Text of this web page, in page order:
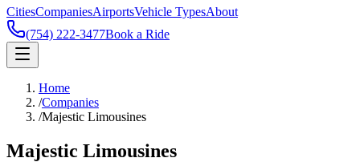
CitiesCompaniesAirportsVehicle TypesAbout
(754) 222-3477Book a Ride
Home
/Companies
/Majestic Limousines
Majestic Limousines